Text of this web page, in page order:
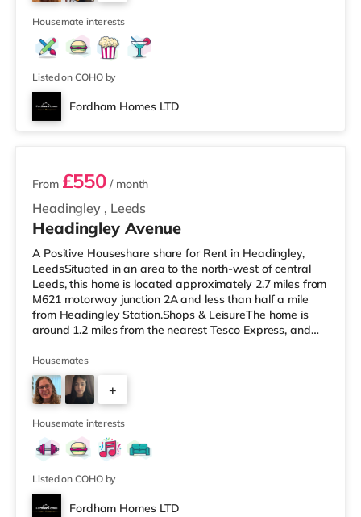
Park in Leeds. There is also a Northern Morris and an
Everyman cinema
2
Housemate interests
Listed on COHO by
Fordham Homes LTD
2 rooms available
Headingley , Leeds
From £550 / month
Headingley Avenue
A Positive Houseshare share for Rent in Headingley,
LeedsSituated in an area to the north-west of central
Leeds, this home is located approximately 2.7 miles from
M621 motorway junction 2A and less than half a mile
from Headingley Station.Shops & LeisureThe home is
around 1.2 miles from the nearest Tesco Express, and
away) and an Asda supermarket (less than a mile
away) within easy reach. If you enjoy visiting the
cinema, there is a Northern Morris and an Everyman
cinema under a mile away in Leeds. There is also a Vue
cinema about a mile
Housemates
+
2
Housemate interests
Listed on COHO by
Fordham Homes LTD